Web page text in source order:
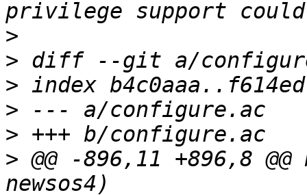
>
>
>
>
>
> @@ -896,11 +896,8